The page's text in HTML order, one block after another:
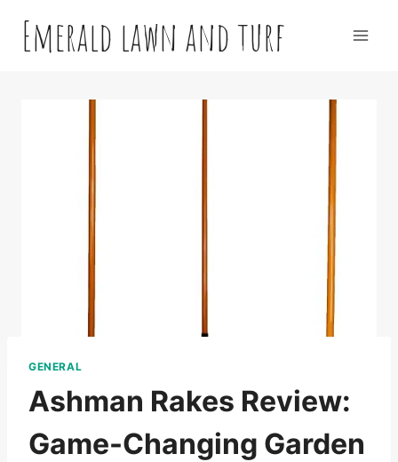
contentEmerald lawn and turf
GENERAL
Ashman Rakes Review:
Game-Changing Garden